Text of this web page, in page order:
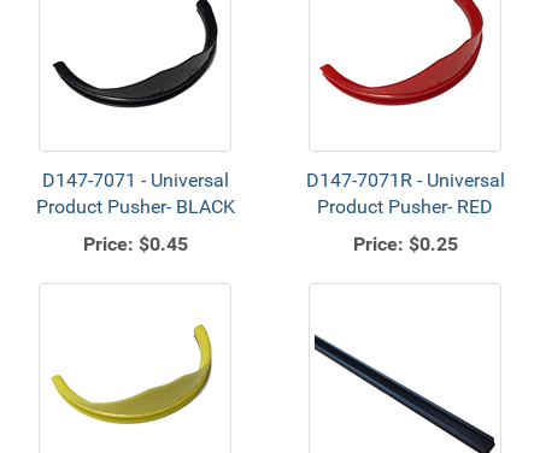
D147-7071 - Universal
Product Pusher- BLACK
Price: $0.45
D147-7071R - Universal
Product Pusher- RED
Price: $0.25